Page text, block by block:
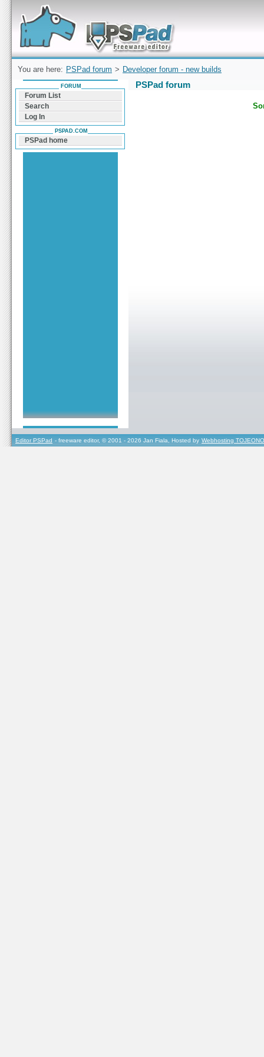
Forum can help you solve problems and quickly
find a solution with PSPad for Microsoft
Windows
You are here: PSPad forum > Developer forum - new builds
PSPad forum
FORUM
Forum List
Search
Log In
PSPAD.COM
PSPad home
Editor PSPad - freeware editor, © 2001 - 2026 Jan Fiala, Hosted by Webhosting